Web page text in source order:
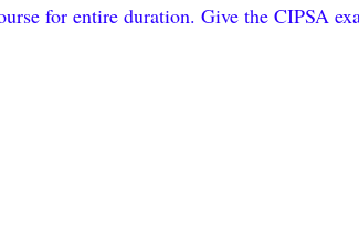
for entire duration. Give the CIPSA